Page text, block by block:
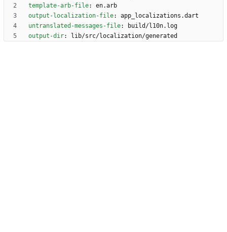
template-arb-file:
en.arb
output-localization-file:
app_localizations.dart
untranslated-messages-file:
build/l10n.log
output-dir: lib/src/localization/generated